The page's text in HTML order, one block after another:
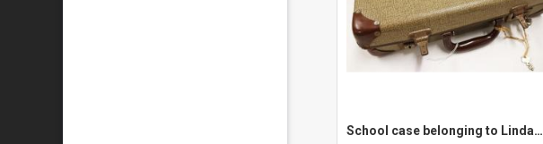
School case belonging to Linda Newell